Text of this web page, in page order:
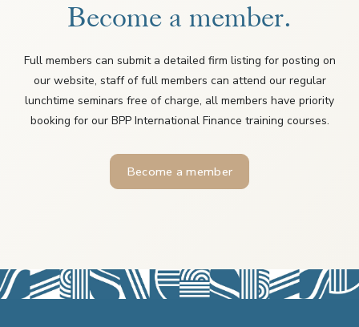
Become a member.
Full members can submit a detailed firm listing for posting on
our website, staff of full members can attend our regular
lunchtime seminars free of charge, all members have priority
booking for our BPP International Finance training courses.
Become a member